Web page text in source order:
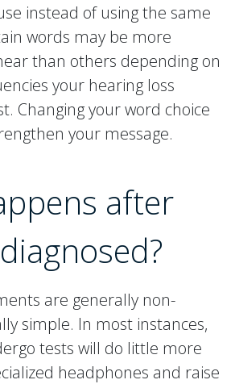
instead of using the same
words may be more
than others depending on
your hearing loss
Changing your word choice
your message.
after
are generally non-
simple. In most instances,
tests will do little more
headphones and raise